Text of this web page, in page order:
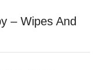
– Wipes And